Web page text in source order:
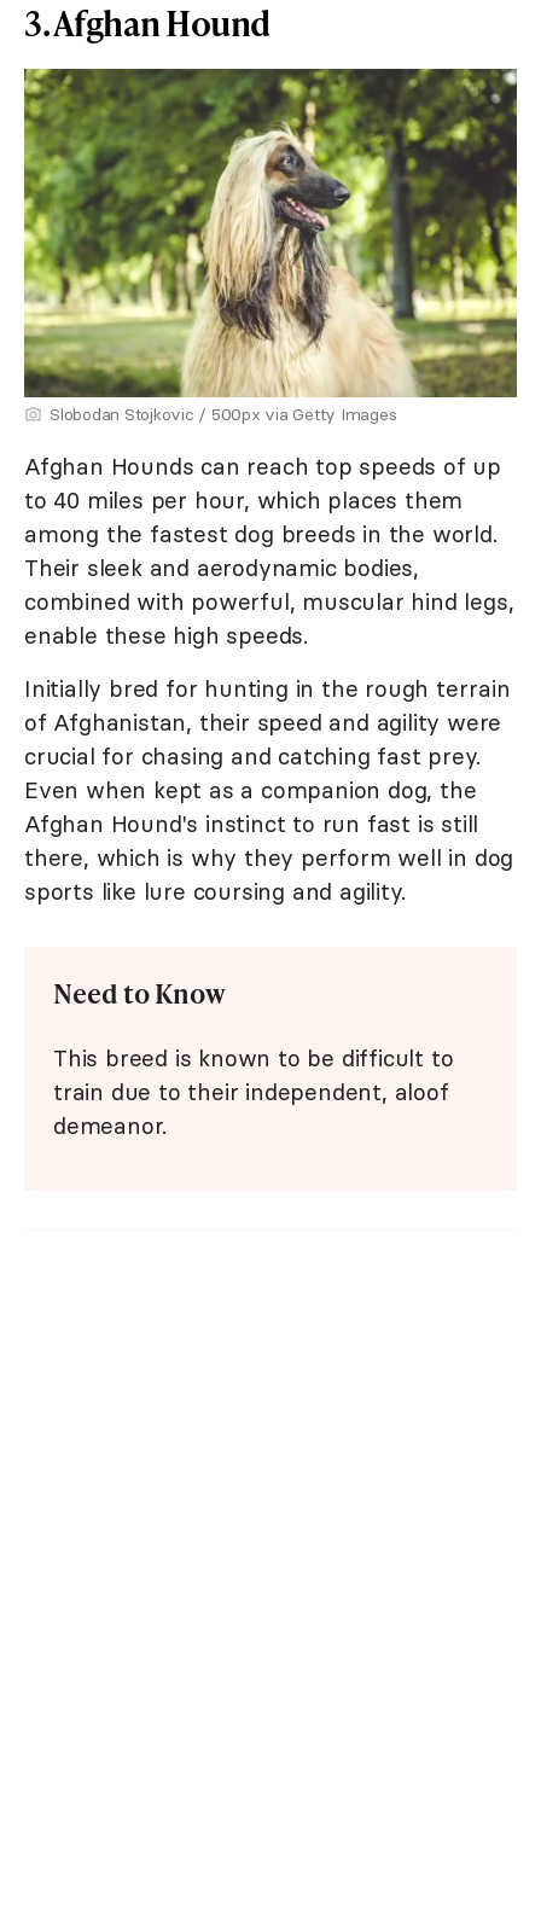
3. Afghan Hound
Slobodan Stojkovic / 500px via Getty Images
Afghan Hounds can reach top speeds of up
to 40 miles per hour, which places them
among the fastest dog breeds in the world.
Their sleek and aerodynamic bodies,
combined with powerful, muscular hind legs,
enable these high speeds.
Initially bred for hunting in the rough terrain
of Afghanistan, their speed and agility were
crucial for chasing and catching fast prey.
Even when kept as a companion dog, the
Afghan Hound's instinct to run fast is still
there, which is why they perform well in dog
sports like lure coursing and agility.
Need to Know
This breed is known to be difficult to
train due to their independent, aloof
demeanor.